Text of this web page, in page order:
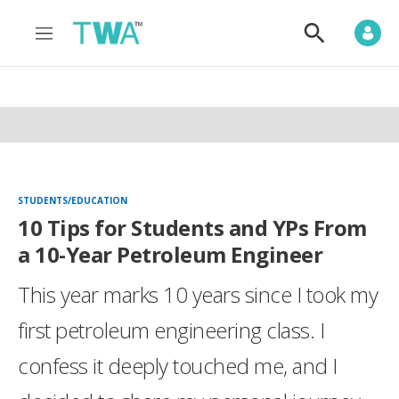
M
n
S
o
S
STUDENTS/EDUCATION
10 Tips for Students and YPs From
a 10-Year Petroleum Engineer
This year marks 10 years since I took my
first petroleum engineering class. I
confess it deeply touched me, and I